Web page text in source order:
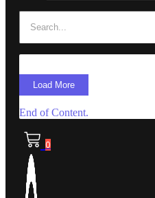
Load More
End of Content.
0